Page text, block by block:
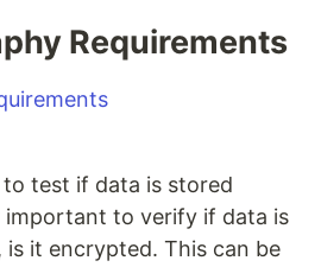
Requirements
to test if data is stored
important to verify if data is
is it encrypted. This can be